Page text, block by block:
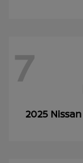
7
2025 Nissan